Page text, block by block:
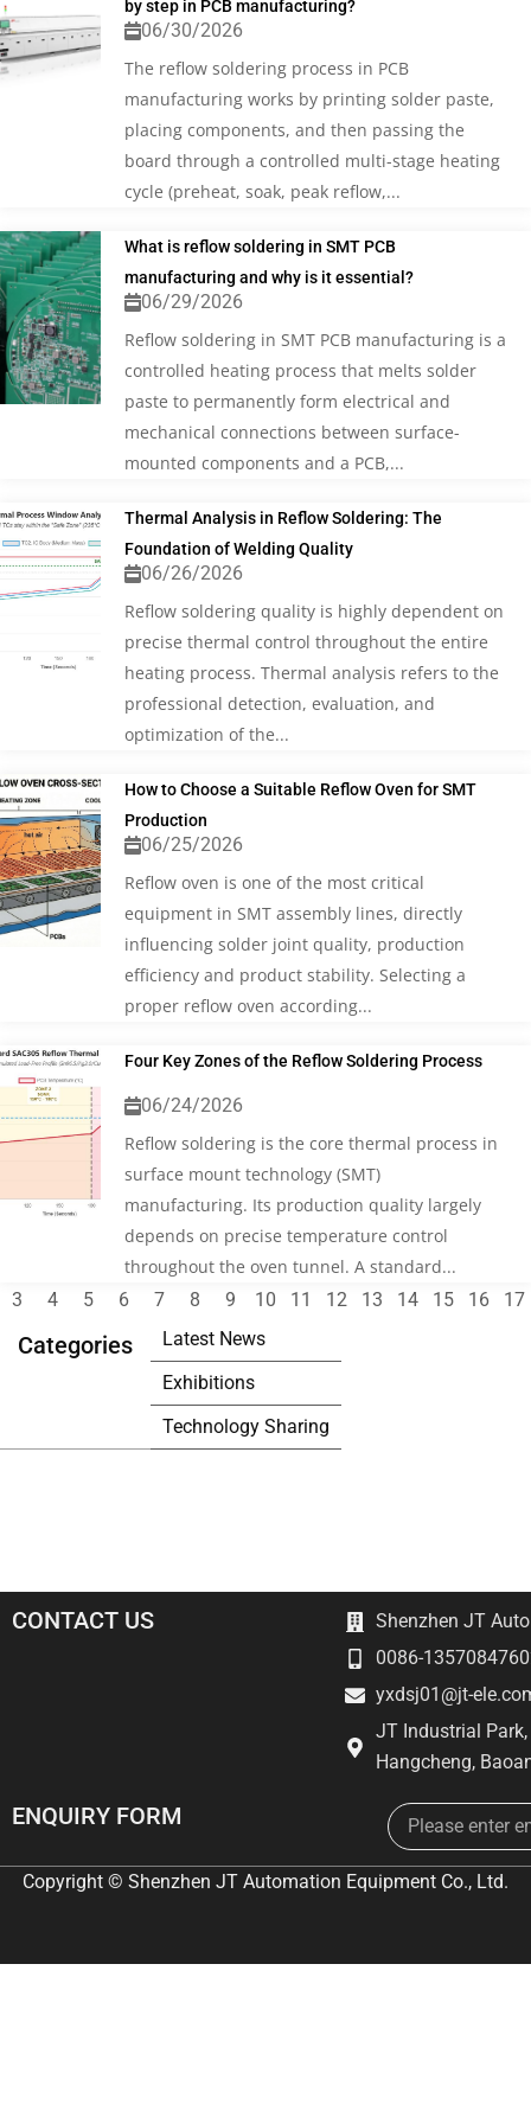
Categories
Latest News
Exhibitions
Technology Sharing
by step in PCB manufacturing?
06/30/2026
The reflow soldering process in PCB
manufacturing works by printing solder paste,
placing components, and then passing the
board through a controlled multi-stage heating
cycle (preheat, soak, peak reflow,...
What is reflow soldering in SMT PCB
manufacturing and why is it essential?
06/29/2026
Reflow soldering in SMT PCB manufacturing is a
controlled heating process that melts solder
paste to permanently form electrical and
mechanical connections between surface-
mounted components and a PCB,...
Thermal Analysis in Reflow Soldering: The
Foundation of Welding Quality
06/26/2026
Reflow soldering quality is highly dependent on
precise thermal control throughout the entire
heating process. Thermal analysis refers to the
professional detection, evaluation, and
optimization of the...
How to Choose a Suitable Reflow Oven for SMT
Production
06/25/2026
Reflow oven is one of the most critical
equipment in SMT assembly lines, directly
influencing solder joint quality, production
efficiency and product stability. Selecting a
proper reflow oven according...
Four Key Zones of the Reflow Soldering Process
06/24/2026
Reflow soldering is the core thermal process in
surface mount technology (SMT)
manufacturing. Its production quality largely
depends on precise temperature control
throughout the oven tunnel. A standard...
3
4 5 6 7 8 9 10 11 12 13 14 15 16 17
CONTACT US
Shenzhen JT
0086-
yxdsj01@jt-
JT Industrial
Hangcheng,
ENQUIRY FORM Email
Copyright © Shenzhen JT Automation Equipment Co., Ltd.